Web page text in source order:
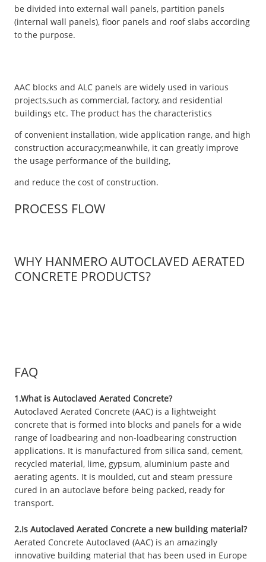
be divided into external wall panels, partition panels
(internal wall panels), floor panels and roof slabs according
to the purpose.
AAC blocks and ALC panels are widely used in various
projects,such as commercial, factory, and residential
buildings etc. The product has the characteristics
of convenient installation, wide application range, and high
construction accuracy;meanwhile, it can greatly improve
the usage performance of the building,
and reduce the cost of construction.
PROCESS FLOW
WHY HANMERO AUTOCLAVED AERATED
CONCRETE PRODUCTS?
FAQ
1.What is Autoclaved Aerated Concrete?
Autoclaved Aerated Concrete (AAC) is a lightweight
concrete that is formed into blocks and panels for a wide
range of loadbearing and non-loadbearing construction
applications. It is manufactured from silica sand, cement,
recycled material, lime, gypsum, aluminium paste and
aerating agents. It is moulded, cut and steam pressure
cured in an autoclave before being packed, ready for
transport.
2.Is Autoclaved Aerated Concrete a new building material?
Aerated Concrete Autoclaved (AAC) is an amazingly
innovative building material that has been used in Europe